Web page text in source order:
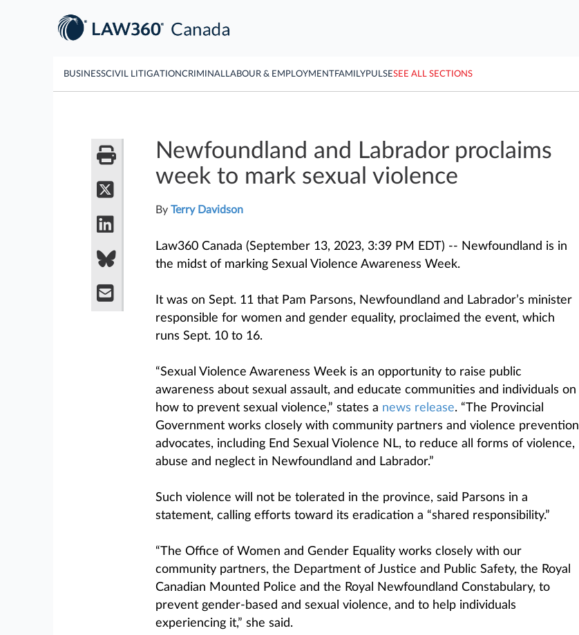
BUSINESSCIVIL LITIGATIONCRIMINAL LABOUR & EMPLOYMENTFAMILYPULSESEE ALL SECTIONS
Newfoundland and Labrador proclaims
week to mark sexual violence
By Terry Davidson
Law360 Canada (September 13, 2023, 3:39 PM EDT) -- Newfoundland is in
the midst of marking Sexual Violence Awareness Week.
It was on Sept. 11 that Pam Parsons, Newfoundland and Labrador’s minister
responsible for women and gender equality, proclaimed the event, which
runs Sept. 10 to 16.
“Sexual Violence Awareness Week is an opportunity to raise public
awareness about sexual assault, and educate communities and individuals on
how to prevent sexual violence,” states a news release. “The Provincial
Government works closely with community partners and violence prevention
advocates, including End Sexual Violence NL, to reduce all forms of violence,
abuse and neglect in Newfoundland and Labrador.”
Such violence will not be tolerated in the province, said Parsons in a
statement, calling efforts toward its eradication a “shared responsibility.”
“The Office of Women and Gender Equality works closely with our
community partners, the Department of Justice and Public Safety, the Royal
Canadian Mounted Police and the Royal Newfoundland Constabulary, to
prevent gender-based and sexual violence, and to help individuals
experiencing it,” she said.